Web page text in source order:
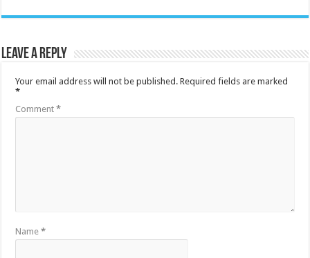
Leave a Reply
Your email address will not be published. Required fields are marked
*
Comment*
Name*